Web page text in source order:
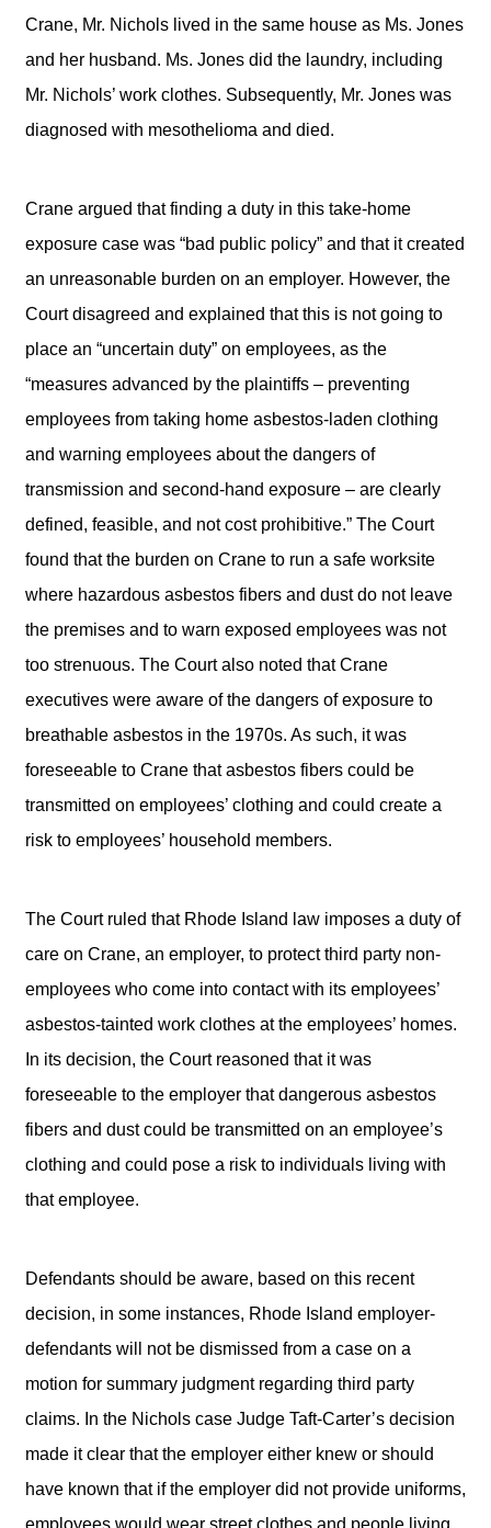
Crane, Mr. Nichols lived in the same house as Ms. Jones
and her husband. Ms. Jones did the laundry, including
Mr. Nichols’ work clothes. Subsequently, Mr. Jones was
diagnosed with mesothelioma and died.
Crane argued that finding a duty in this take-home
exposure case was “bad public policy” and that it created
an unreasonable burden on an employer. However, the
Court disagreed and explained that this is not going to
place an “uncertain duty” on employees, as the
“measures advanced by the plaintiffs – preventing
employees from taking home asbestos-laden clothing
and warning employees about the dangers of
transmission and second-hand exposure – are clearly
defined, feasible, and not cost prohibitive.” The Court
found that the burden on Crane to run a safe worksite
where hazardous asbestos fibers and dust do not leave
the premises and to warn exposed employees was not
too strenuous. The Court also noted that Crane
executives were aware of the dangers of exposure to
breathable asbestos in the 1970s. As such, it was
foreseeable to Crane that asbestos fibers could be
transmitted on employees’ clothing and could create a
risk to employees’ household members.
The Court ruled that Rhode Island law imposes a duty of
care on Crane, an employer, to protect third party non-
employees who come into contact with its employees’
asbestos-tainted work clothes at the employees’ homes.
In its decision, the Court reasoned that it was
foreseeable to the employer that dangerous asbestos
fibers and dust could be transmitted on an employee’s
clothing and could pose a risk to individuals living with
that employee.
Defendants should be aware, based on this recent
decision, in some instances, Rhode Island employer-
defendants will not be dismissed from a case on a
motion for summary judgment regarding third party
claims. In the Nichols case Judge Taft-Carter’s decision
made it clear that the employer either knew or should
have known that if the employer did not provide uniforms,
employees would wear street clothes and people living